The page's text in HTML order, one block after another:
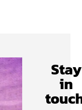
Stay
in